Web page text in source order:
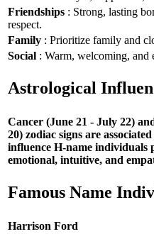
Friendships : Strong, lasting
respect.
Family : Prioritize family and
Social : Warm, welcoming, and
Astrological
Cancer (June 21 - July 22)
20) zodiac signs are
influence H-name individuals
emotional, intuitive, and
Famous Name
Harrison Ford